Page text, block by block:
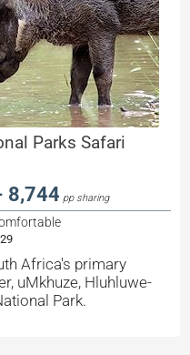
Parks Safari
8,744 pp sharing
Africa's primary
uMkhuze, Hluhluwe-
Park.